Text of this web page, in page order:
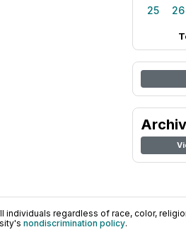
25
26
regardless of race, color,
nondiscrimination policy.